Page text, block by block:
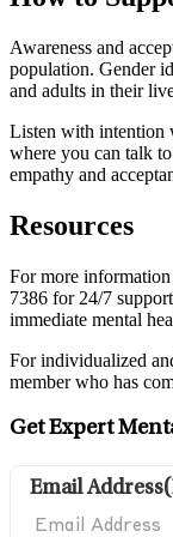
Awareness and
population. Gender
and adults in their
Listen with intention
where you can talk
empathy and
Resources
For more
7386 for 24/7
immediate mental
For individualized
member who has
Get Expert
Email Address